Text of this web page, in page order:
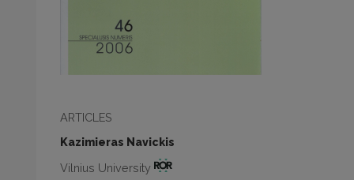
ARTICLES
Kazimieras Navickis
Vilnius University